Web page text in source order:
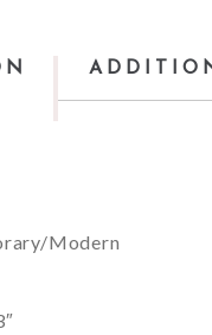
Modern